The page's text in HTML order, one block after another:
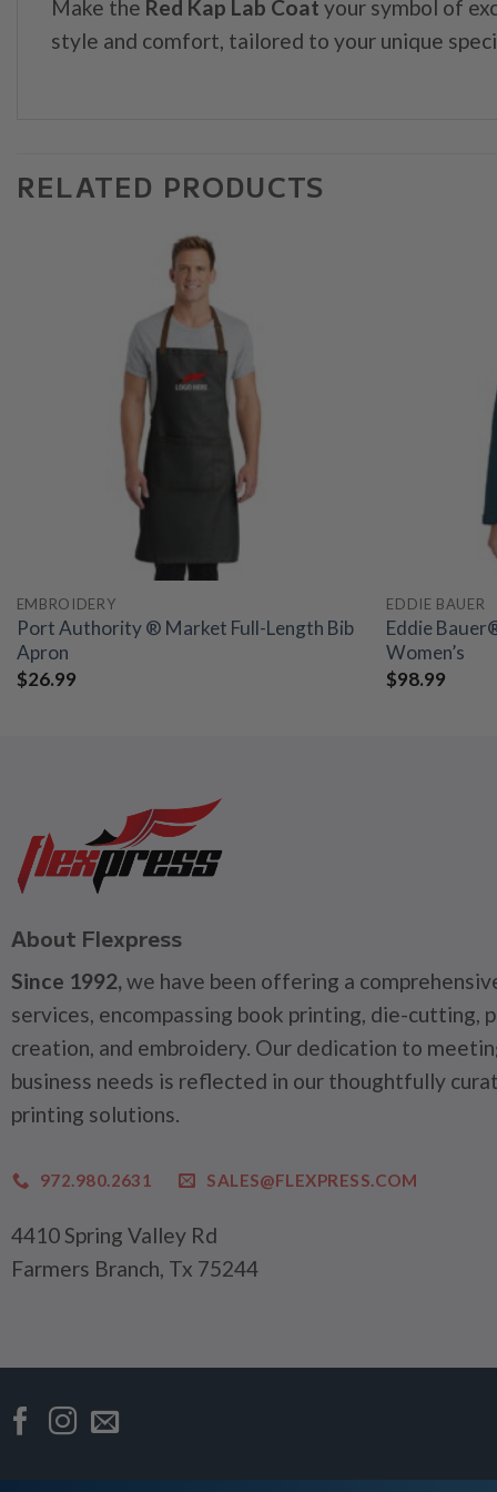
Make the Red Kap Lab Coat your symbol of
style and comfort, tailored to your unique
RELATED PRODUCTS
EMBROIDERY
Port Authority ® Market Full-Length Bib
Apron
$26.99
EDDIE BAUER
Eddie
Women’s
$98.99
About Flexpress
Since 1992,we have been offering a
services, encompassing book printing, die-cutting,
creation, and embroidery. Our dedication to
business needs is reflected in our thoughtfully
printing solutions.
972.980.2631 SALES@FLEXPRESS.COM
4410 Spring Valley Rd
Farmers Branch, Tx 75244